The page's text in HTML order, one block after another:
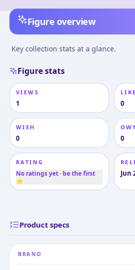
Figure overview
Key collection stats at a glance.
Figure stats
VIEWS
1 0
WISH
0 0
RATING
No ratings yet · be the first
⭐
Jun
Product specs
BRAND